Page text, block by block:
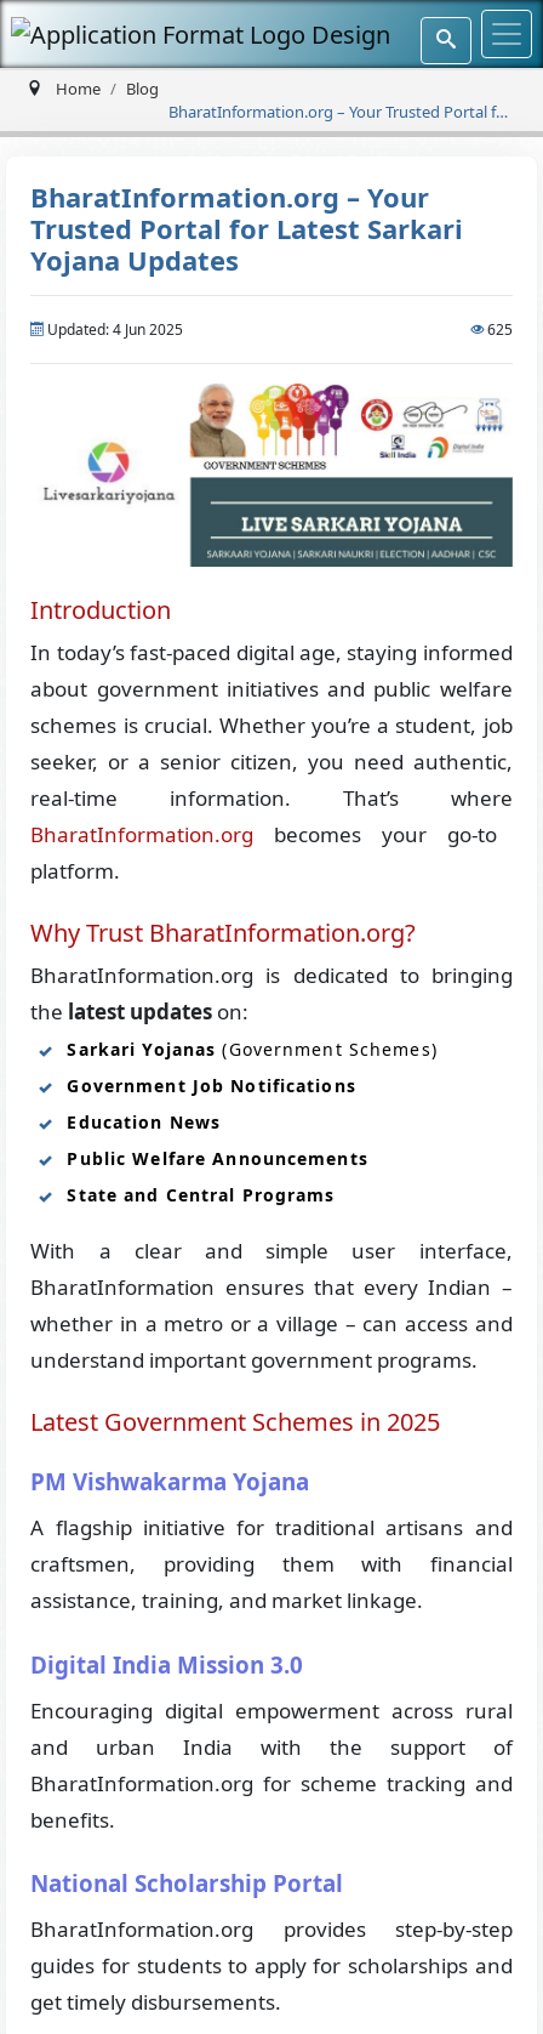
Home
Blog
BharatInformation.org – Your Trusted Portal for
Latest Sarkari Yojana Updates
BharatInformation.org – Your
Trusted Portal for Latest Sarkari
Yojana Updates
Updated: 4 Jun 2025 625
Introduction
In today’s fast-paced digital age, staying informed
about government initiatives and public welfare
schemes is crucial. Whether you’re a student, job
seeker, or a senior citizen, you need authentic,
real-time information. That’s where
BharatInformation.org becomes your go-to
platform.
Why Trust BharatInformation.org?
BharatInformation.org is dedicated to bringing
the latest updates on:
Sarkari Yojanas (Government Schemes)
Government Job Notifications
Education News
Public Welfare Announcements
State and Central Programs
With a clear and simple user interface,
BharatInformation ensures that every Indian –
whether in a metro or a village – can access and
understand important government programs.
Latest Government Schemes in 2025
PM Vishwakarma Yojana
A flagship initiative for traditional artisans and
craftsmen, providing them with financial
assistance, training, and market linkage.
Digital India Mission 3.0
Encouraging digital empowerment across rural
and urban India with the support of
BharatInformation.org for scheme tracking and
benefits.
National Scholarship Portal
BharatInformation.org provides step-by-step
guides for students to apply for scholarships and
get timely disbursements.